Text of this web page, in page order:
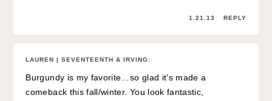
1.21.13 REPLY
LAUREN | SEVENTEENTH & IRVING:
Burgundy is my favorite…so glad it’s made a
comeback this fall/winter. You look fantastic,